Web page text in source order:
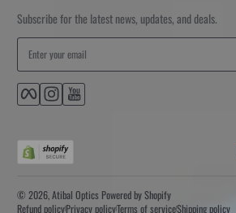
Subscribe for the latest news, updates, and deals.
Enter your email
FacebookInstagramYouTube
© 2026,Atibal Optics Powered by Shopify
Refund policyPrivacy policyTerms of serviceShipping policy